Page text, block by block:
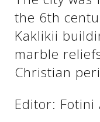
See us:
the 6th
Kaklikii
marble
Christian
Editor: Fotini